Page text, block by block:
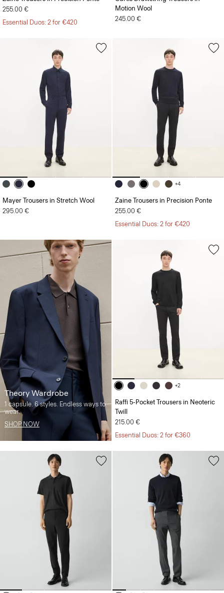
255.00 €
Essential Duos: 2 for €420
Motion Wool
245.00 €
Mayer Trousers in Stretch Wool
295.00 €
+4
Zaine Trousers in Precision Ponte
255.00 €
Essential Duos: 2 for €420
Theory Wardrobe
1 capsule. 6 styles. Endless ways to
wear.
SHOP NOW
+2
Raffi 5-Pocket Trousers in Neoteric
Twill
215.00 €
Essential Duos: 2 for €360